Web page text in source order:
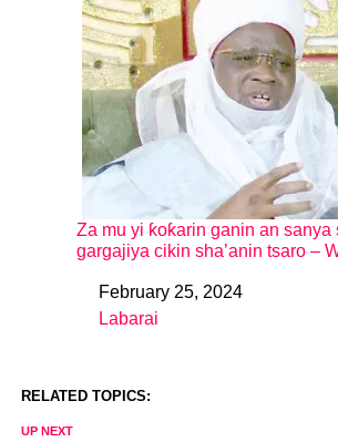
Za mu yi ƙoƙarin ganin an sanya
gargajiya cikin sha’anin tsaro –
DateFebruary 25, 2024
In relation to
Labarai
RELATED TOPICS:
UP NEXT